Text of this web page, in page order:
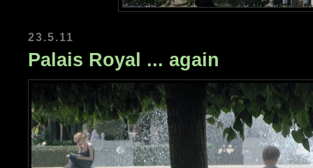
23.5.11
Palais Royal ... again